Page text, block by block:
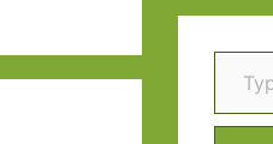
r
c
f
Type your email…